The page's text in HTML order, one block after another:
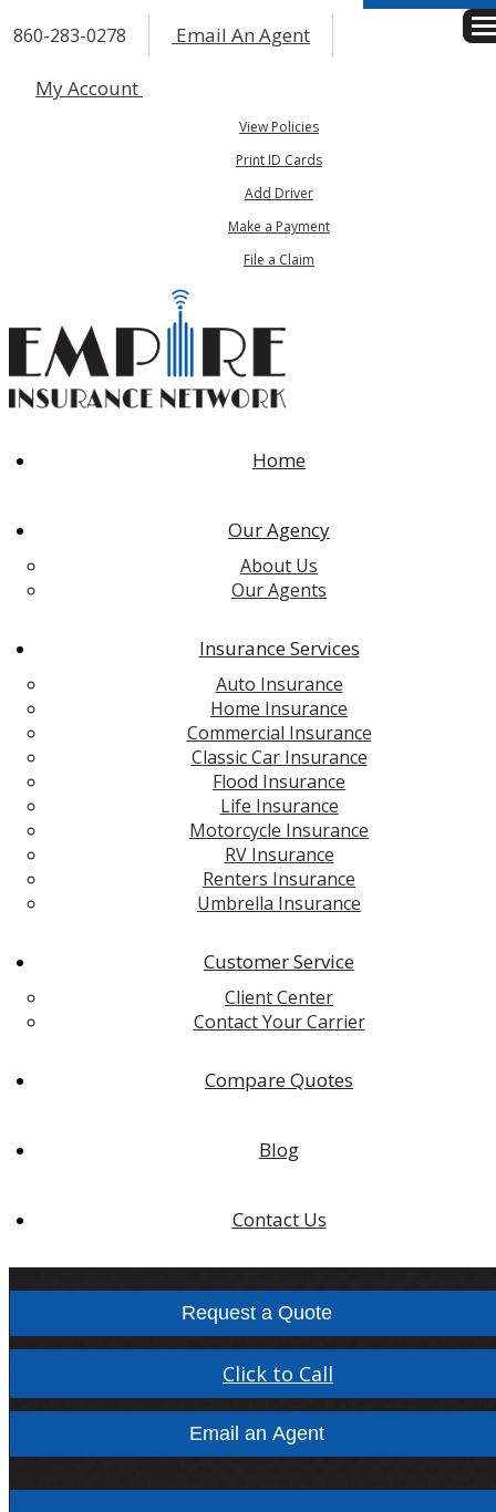
860-283-0278 Email An Agent
My Account
View Policies
Print ID Cards
Add Driver
Make a Payment
File a Claim
Home
Our Agency
About Us
Our Agents
Insurance Services
Auto Insurance
Home Insurance
Commercial Insurance
Classic Car Insurance
Flood Insurance
Life Insurance
Motorcycle Insurance
RV Insurance
Renters Insurance
Umbrella Insurance
Customer Service
Client Center
Contact Your Carrier
Compare Quotes
Blog
Contact Us
Request a Quote
Click to Call
Email an Agent